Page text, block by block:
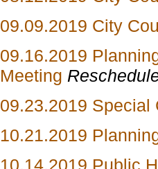
09.09.2019 City
09.16.2019
Meeting
09.23.2019 Special
10.21.2019
10.14.2019 Public